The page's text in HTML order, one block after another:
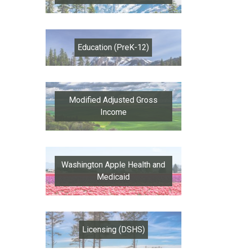
Education (PreK-12)
Modified Adjusted Gross
Income
Washington Apple Health and
Medicaid
Licensing (DSHS)